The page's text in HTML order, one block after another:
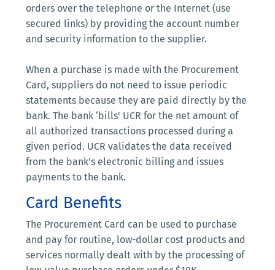
orders over the telephone or the Internet (use
secured links) by providing the account number
and security information to the supplier.
When a purchase is made with the Procurement
Card, suppliers do not need to issue periodic
statements because they are paid directly by the
bank. The bank ‘bills' UCR for the net amount of
all authorized transactions processed during a
given period. UCR validates the data received
from the bank's electronic billing and issues
payments to the bank.
Card Benefits
The Procurement Card can be used to purchase
and pay for routine, low-dollar cost products and
services normally dealt with by the processing of